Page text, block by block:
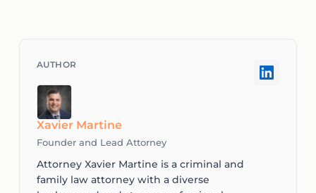
Xavier Martine
Founder and Lead Attorney
Attorney Xavier Martine is a criminal and
family law attorney with a diverse